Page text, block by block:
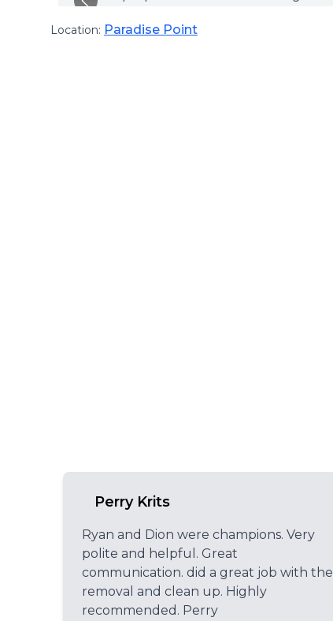
Location: Paradise Point
Perry Krits
Ryan and Dion were champions. Very
polite and helpful. Great
communication. did a great job with the
removal and clean up. Highly
recommended. Perry